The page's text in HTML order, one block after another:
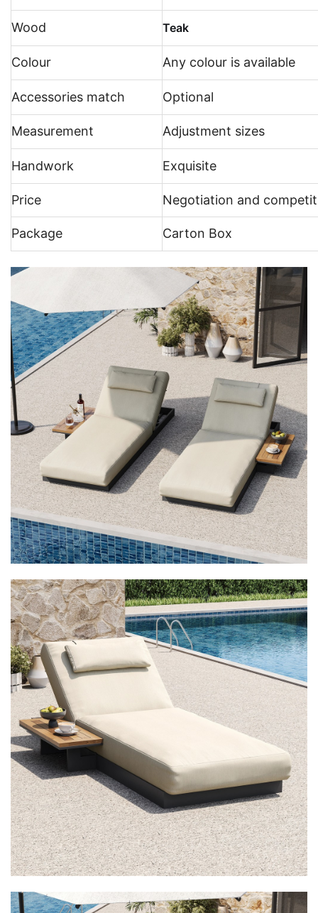
Wood Teak
Colour Any colour is available
Accessories match Optional
Measurement Adjustment sizes
Handwork Exquisite
Price Negotiation and
Package Carton Box